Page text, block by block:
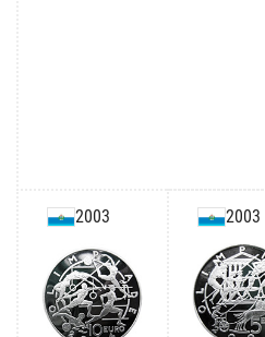
2003 2003